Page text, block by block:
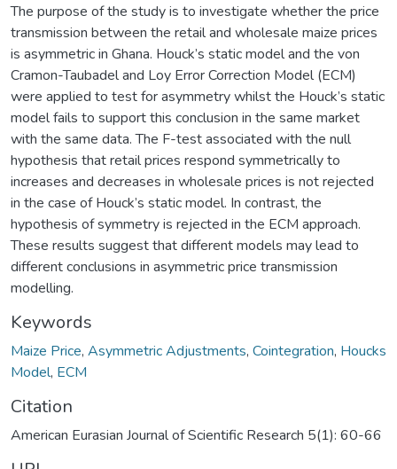
The purpose of the study is to investigate whether the price
transmission between the retail and wholesale maize prices
is asymmetric in Ghana. Houck’s static model and the von
Cramon-Taubadel and Loy Error Correction Model (ECM)
were applied to test for asymmetry whilst the Houck’s static
model fails to support this conclusion in the same market
with the same data. The F-test associated with the null
hypothesis that retail prices respond symmetrically to
increases and decreases in wholesale prices is not rejected
in the case of Houck’s static model. In contrast, the
hypothesis of symmetry is rejected in the ECM approach.
These results suggest that different models may lead to
different conclusions in asymmetric price transmission
modelling.
Keywords
Maize Price, Asymmetric Adjustments, Cointegration, Houcks
Model, ECM
Citation
American Eurasian Journal of Scientific Research 5(1): 60-66